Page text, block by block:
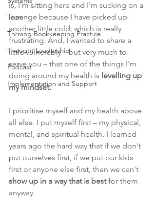
Team
Thriving Bookkeeping Practice
Thought Leadership
Podcast
Implementation and Support
is, I'm sitting here and I'm sucking on a
lozenge because I have picked up
another little cold, which is really
frustrating. And, I wanted to share a
little vulnerably – but very much to
serve you – that one of the things I'm
doing around my health is levelling up
my mindset.
I prioritise myself and my health above
all else. I put myself first – my physical,
mental, and spiritual health. I learned
years ago the hard way that if we don't
put ourselves first, if we put our kids
first or anyone else first, then we can't
show up in a way that is best for them
anyway.